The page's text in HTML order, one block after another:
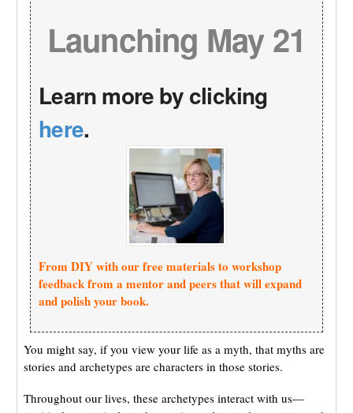
Launching May 21
Learn more by clicking
here.
From DIY with our free materials to workshop
feedback from a mentor and peers that will expand
and polish your book.
You might say, if you view your life as a myth, that myths are
stories and archetypes are characters in those stories.
Throughout our lives, these archetypes interact with us—